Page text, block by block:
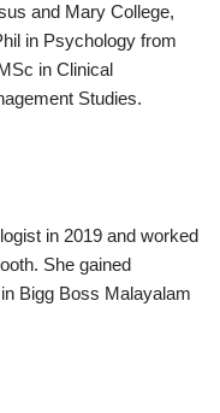
and Mary College,
in Psychology from
in Clinical
Studies.
in 2019 and worked
She gained
Bigg Boss Malayalam